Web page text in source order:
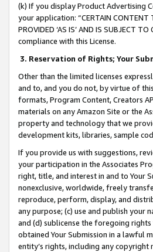
(k) If you display Product Advertising
your application: “CERTAIN CONTENT
PROVIDED ‘AS IS’ AND IS SUBJECT
compliance with this License.
3. Reservation of Rights; Your
Other than the limited licenses
and to, and you do not, by virtue of
formats, Program Content, Creators
materials on any Amazon Site or the
property and technology that we
development kits, libraries, sample
If you provide us with suggestions,
your participation in the Associates
right, title, and interest in and to Your
nonexclusive, worldwide, freely
reproduce, perform, display, and
any purpose; (c) use and publish your
and (d) sublicense the foregoing
obtained Your Submission in a lawful
entity’s rights, including any copyright